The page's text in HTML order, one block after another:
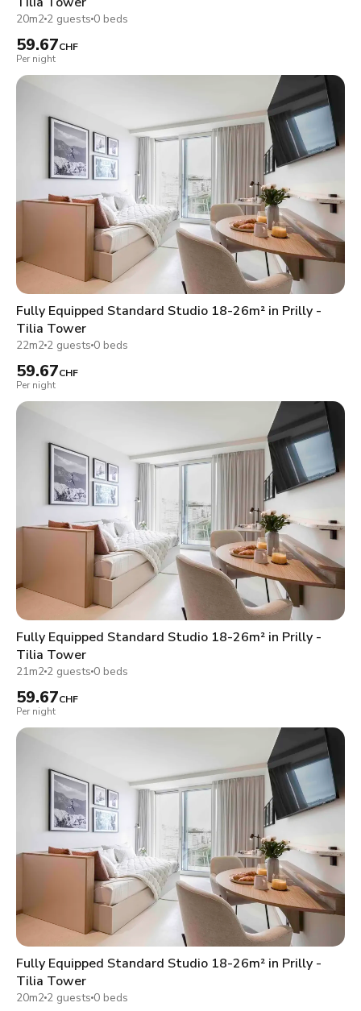
20m2 2 guests 0 beds
59.67CHF
Per night
Fully Equipped Standard Studio 18-26m² in Prilly -
Tilia Tower
22m2 2 guests 0 beds
59.67CHF
Per night
Fully Equipped Standard Studio 18-26m² in Prilly -
Tilia Tower
21m2 2 guests 0 beds
59.67CHF
Per night
Fully Equipped Standard Studio 18-26m² in Prilly -
Tilia Tower
20m2 2 guests 0 beds